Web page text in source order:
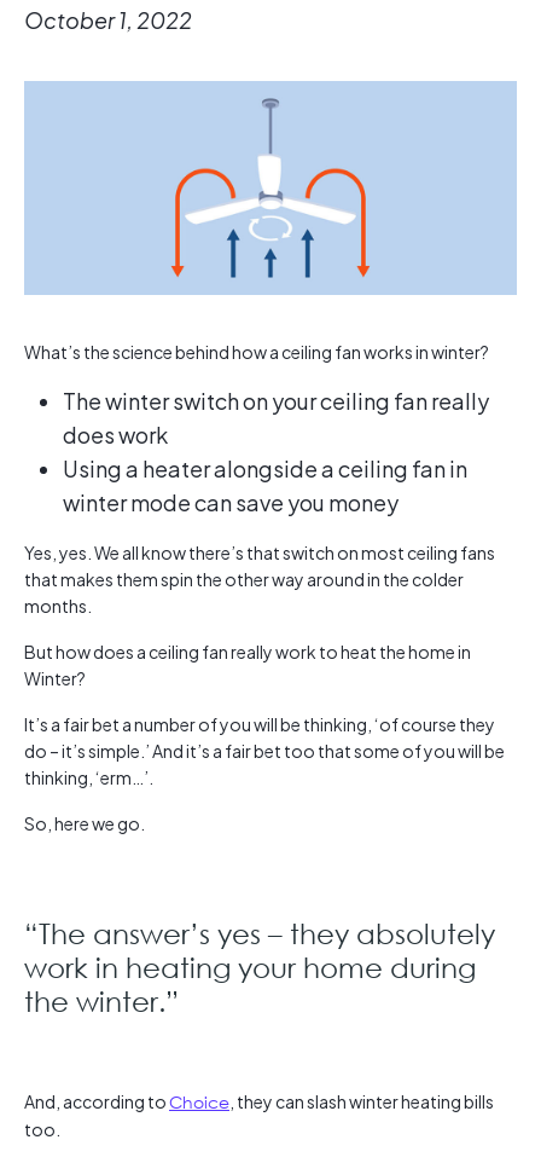
October 1, 2022
What’s the science behind how a ceiling fan works in winter?
The winter switch on your ceiling fan really
does work
Using a heater alongside a ceiling fan in
winter mode can save you money
Yes, yes. We all know there’s that switch on most ceiling fans
that makes them spin the other way around in the colder
months.
But how does a ceiling fan really work to heat the home in
Winter?
It’s a fair bet a number of you will be thinking, ‘of course they
do – it’s simple.’ And it’s a fair bet too that some of you will be
thinking, ‘erm…’.
So, here we go.
“The answer’s yes – they absolutely
work in heating your home during
the winter.”
And, according toChoice , they can slash winter heating bills
too.